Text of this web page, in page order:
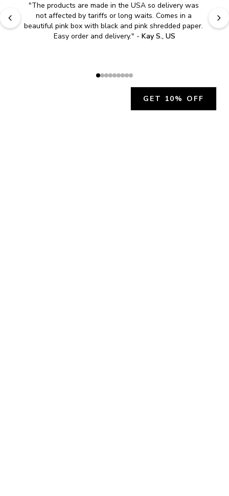
"The products are made in the USA so delivery was
not affected by tariffs or long waits. Comes in a
beautiful pink box with black and pink shredded paper.
Easy order and delivery." - Kay S., US
GET 10% OFF